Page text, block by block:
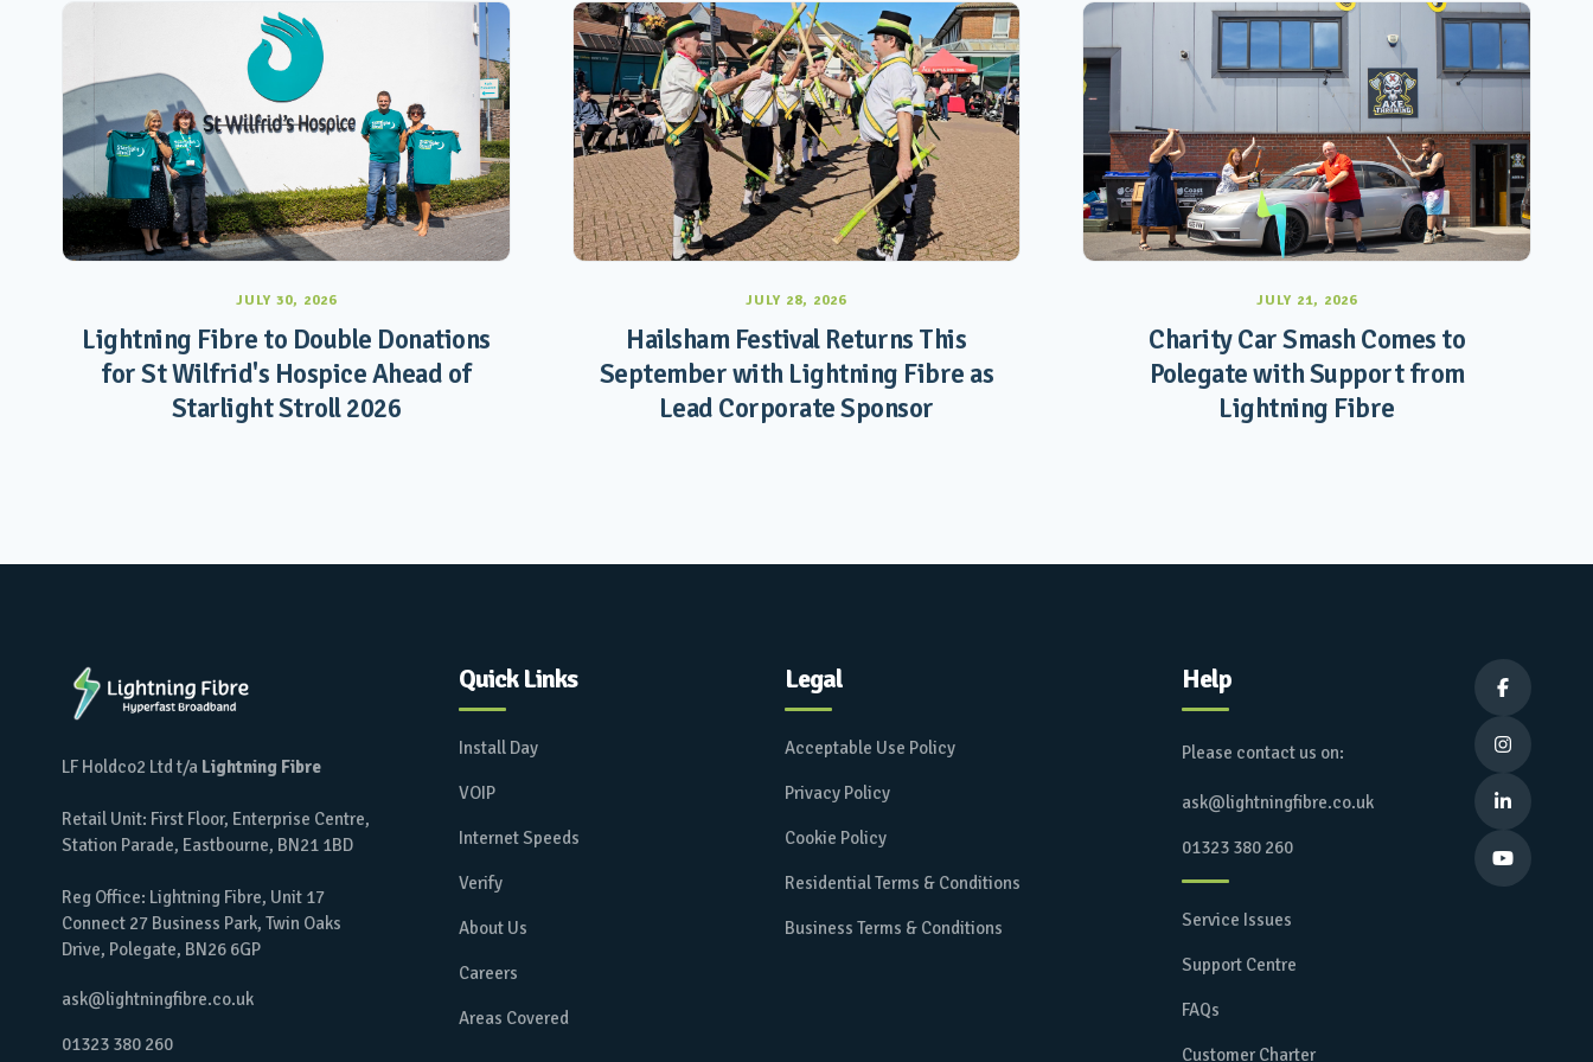
JULY 30, 2026
Lightning Fibre to Double Donations
for St Wilfrid's Hospice Ahead of
Starlight Stroll 2026
JULY 28, 2026
Hailsham Festival Returns This
September with Lightning Fibre as
Lead Corporate Sponsor
JULY 21, 2026
Charity Car Smash Comes to
Polegate with Support from
Lightning Fibre
LF Holdco2 Ltd t/a Lightning Fibre
Retail Unit: First Floor, Enterprise Centre,
Station Parade, Eastbourne, BN21 1BD
Reg Office: Lightning Fibre, Unit 17
Connect 27 Business Park, Twin Oaks
Drive, Polegate, BN26 6GP
ask@lightningfibre.co.uk
01323 380 260
Quick Links
Install Day
VOIP
Internet Speeds
Verify
About Us
Careers
Areas Covered
Legal
Acceptable Use Policy
Privacy Policy
Cookie Policy
Residential Terms & Conditions
Business Terms & Conditions
Help
Please contact us on:
ask@lightningfibre.co.uk
01323 380 260
Service Issues
Support Centre
FAQs
Customer Charter



